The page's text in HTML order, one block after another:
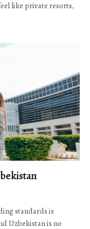
like private resorts,
standards is
Uzbekistan is no